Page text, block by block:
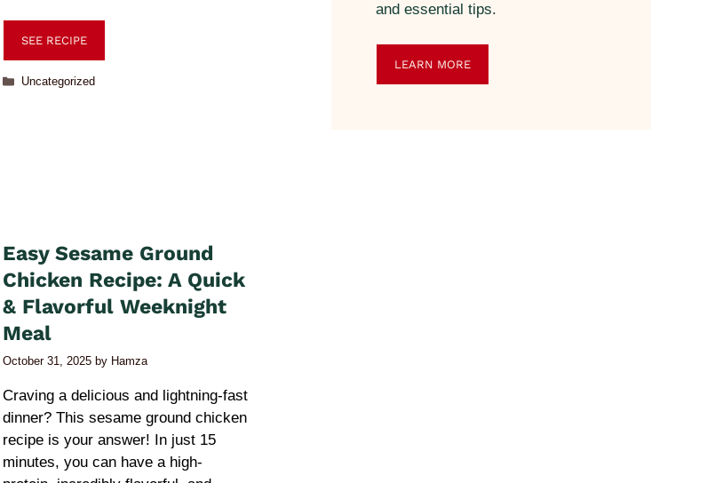
SEE RECIPE
Uncategorized
Easy Sesame Ground
Chicken Recipe: A Quick
& Flavorful Weeknight
Meal
October 31, 2025 by Hamza
Craving a delicious and lightning-fast
dinner? This sesame ground chicken
recipe is your answer! In just 15
minutes, you can have a high-
and essential tips.
LEARN MORE